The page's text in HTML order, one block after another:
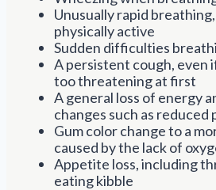
Unusually rapid
physically active
Sudden difficulties
A persistent cough, even
too threatening at first
A general loss of energy
changes such as reduced
Gum color change to a
caused by the lack of
Appetite loss, including
eating kibble